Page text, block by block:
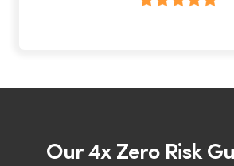
Our 4x Zero Risk